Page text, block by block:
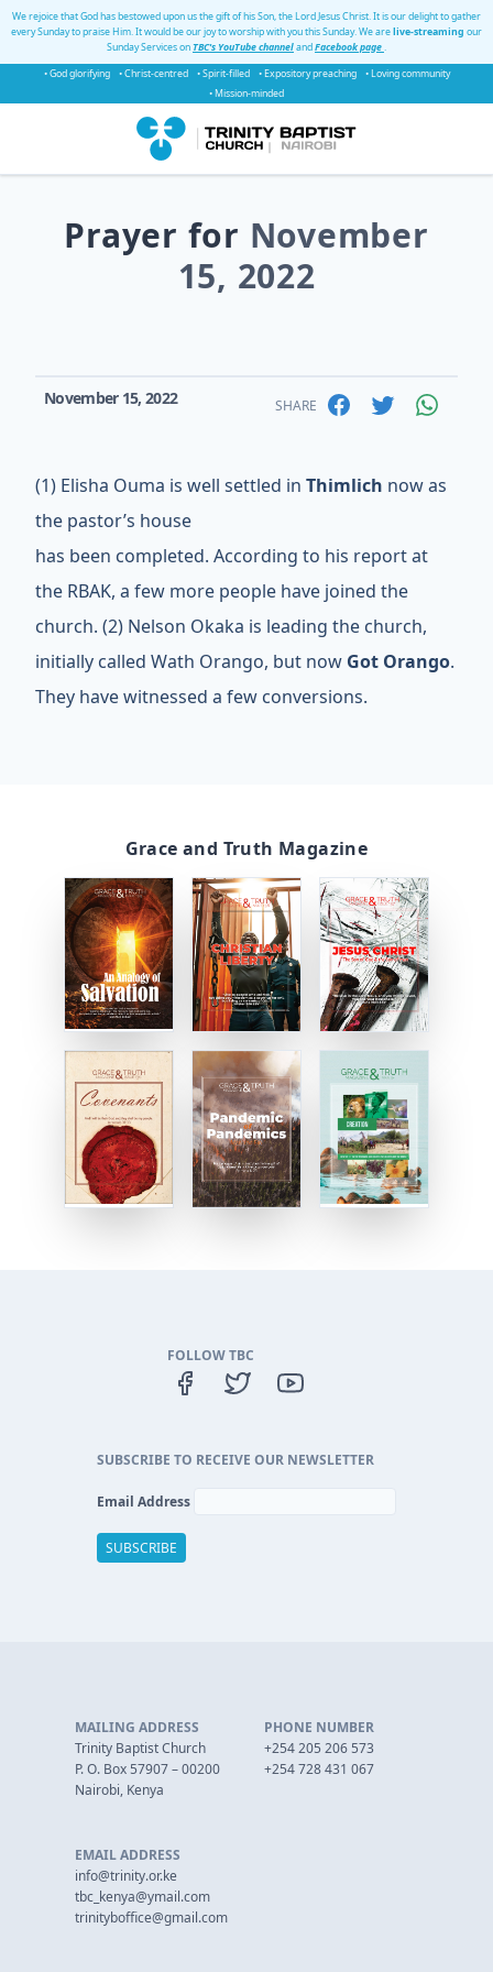
We rejoice that God has bestowed upon us the gift of his Son, the Lord Jesus Christ. It is our delight to gather
every Sunday to praise Him. It would be our joy to worship with you this Sunday. We arelive-streaming our
Sunday Services onTBC's YouTube channelandFacebook page.
• God glorifying
• Christ-centred • Spirit-filled • Expository preaching
• Loving community
• Mission-minded
Prayer for November
15, 2022
November 15, 2022 SHARE
(1) Elisha Ouma is well settled in Thimlich now as
the pastor’s house
has been completed. According to his report at
the RBAK, a few more people have joined the
church. (2) Nelson Okaka is leading the church,
initially called Wath Orango, but now Got Orango.
They have witnessed a few conversions.
Grace and Truth Magazine
FOLLOW TBC
SUBSCRIBE TO RECEIVE OUR NEWSLETTER
Email Address
MAILING ADDRESS
Trinity Baptist Church
P. O. Box 57907 – 00200
Nairobi, Kenya
PHONE NUMBER
+254 205 206 573
+254 728 431 067
EMAIL ADDRESS
info@trinity.or.ke
tbc_kenya@ymail.com
trinityboffice@gmail.com